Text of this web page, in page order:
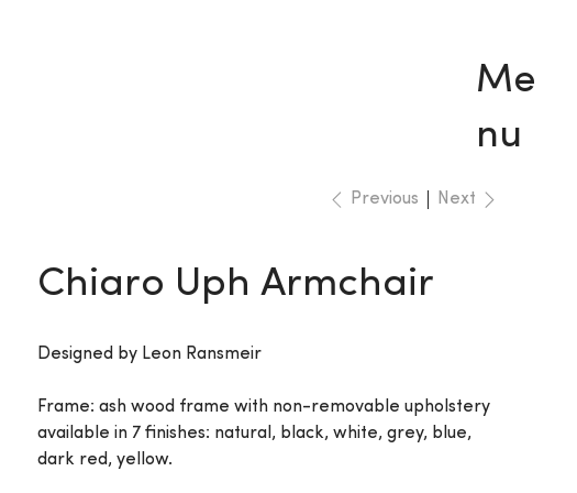
Me
nu
Previous Next
Chiaro Uph Armchair
Designed by Leon Ransmeir
Frame: ash wood frame with non-removable upholstery
available in 7 finishes: natural, black, white, grey, blue,
dark red, yellow.‎